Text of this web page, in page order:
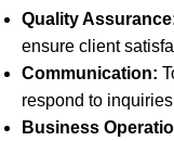
Quality
ensure client
Communication:
respond to
Business